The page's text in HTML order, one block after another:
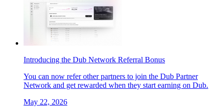
Introducing the Dub Network Referral Bonus
You can now refer other partners to join the Dub Partner
Network and get rewarded when they start earning on Dub.
May 22, 2026